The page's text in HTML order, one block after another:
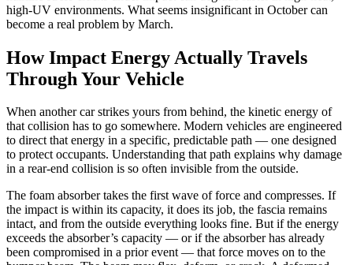
high-UV environments. What seems insignificant in October can
become a real problem by March.
How Impact Energy Actually Travels
Through Your Vehicle
When another car strikes yours from behind, the kinetic energy of
that collision has to go somewhere. Modern vehicles are engineered
to direct that energy in a specific, predictable path — one designed
to protect occupants. Understanding that path explains why damage
in a rear-end collision is so often invisible from the outside.
The foam absorber takes the first wave of force and compresses. If
the impact is within its capacity, it does its job, the fascia remains
intact, and from the outside everything looks fine. But if the energy
exceeds the absorber’s capacity — or if the absorber has already
been compromised in a prior event — that force moves on to the